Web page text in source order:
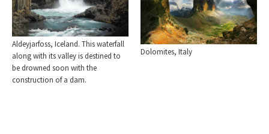
Aldeyjarfoss, Iceland. This waterfall
along with its valley is destined to
be drowned soon with the
construction of a dam.
Dolomites, Italy